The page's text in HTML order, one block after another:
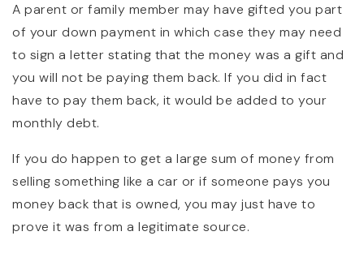
A parent or family member may have gifted you part
of your down payment in which case they may need
to sign a letter stating that the money was a gift and
you will not be paying them back. If you did in fact
have to pay them back, it would be added to your
monthly debt.
If you do happen to get a large sum of money from
selling something like a car or if someone pays you
money back that is owned, you may just have to
prove it was from a legitimate source.